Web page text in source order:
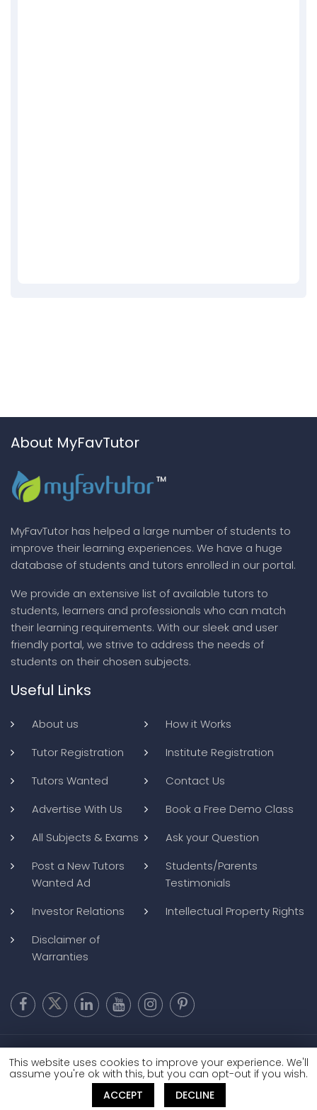
About MyFavTutor
MyFavTutor has helped a large number of students to
improve their learning experiences. We have a huge
database of students and tutors enrolled in our portal.
We provide an extensive list of available tutors to
students, learners and professionals who can match
their learning requirements. With our sleek and user
friendly portal, we strive to address the needs of
students on their chosen subjects.
Useful Links
About us
How it Works
Tutor Registration
Institute Registration
Tutors Wanted
Contact Us
Advertise With Us
Book a Free Demo Class
All Subjects & Exams
Ask your Question
Post a New Tutors
Wanted Ad
Students/Parents
Testimonials
Investor Relations
Intellectual Property Rights
Disclaimer of
Warranties
Conditions|Refund and Cancellation
This website uses cookies to improve your experience. We'll
assume you're ok with this, but you can opt-out if you wish.
ACCEPT
DECLINE